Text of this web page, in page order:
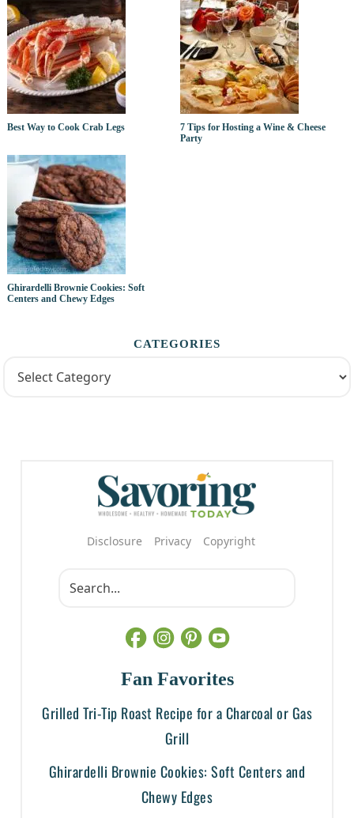
Best Way to Cook Crab Legs
7 Tips for Hosting a Wine & Cheese
Party
Ghirardelli Brownie Cookies: Soft
Centers and Chewy Edges
CATEGORIES
Disclosure Privacy Copyright
Fan Favorites
Grilled Tri-Tip Roast Recipe for a Charcoal or Gas
Grill
Ghirardelli Brownie Cookies: Soft Centers and
Chewy Edges